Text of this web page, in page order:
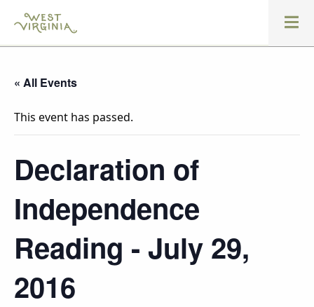
« All Events
This event has passed.
Declaration of
Independence
Reading - July 29,
2016